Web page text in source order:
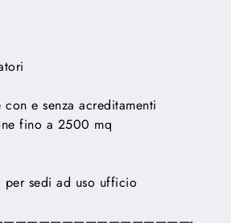
e senza acreditamenti
fino a 2500 mq
sedi ad uso ufficio